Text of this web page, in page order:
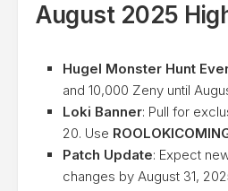
August 2025
Hugel Monster Hunt
and 10,000 Zeny until
Loki Banner: Pull for
20. Use
Patch Update: Expect
changes by August 31,